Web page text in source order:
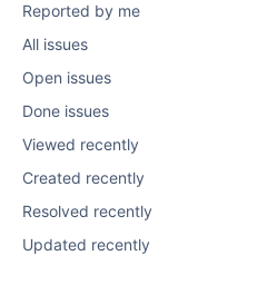
Reported by me
All issues
Open issues
Done issues
Viewed recently
Created recently
Resolved recently
Updated recently